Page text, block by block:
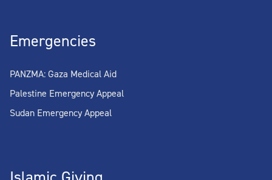
Emergencies
PANZMA: Gaza Medical Aid
Palestine Emergency Appeal
Sudan Emergency Appeal